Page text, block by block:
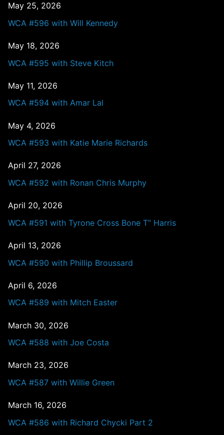
May 25, 2026
WCA #596 with Will Kennedy
May 18, 2026
WCA #595 with Steve Kitch
May 11, 2026
WCA #594 with Amar Lal
May 4, 2026
WCA #593 with Katie Marie Richards
April 27, 2026
WCA #592 with Ronan Chris Murphy
April 20, 2026
WCA #591 with Tyrone Cross Bone T” Harris
April 13, 2026
WCA #590 with Phillip Broussard
April 6, 2026
WCA #589 with Mitch Easter
March 30, 2026
WCA #588 with Joe Costa
March 23, 2026
WCA #587 with Willie Green
March 16, 2026
WCA #586 with Richard Chycki Part 2